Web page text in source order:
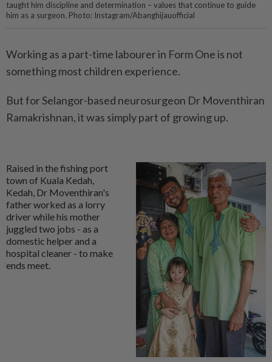
taught him discipline and determination – values that continue to guide
him as a surgeon. Photo: Instagram/Abanghijauofficial
Working as a part-time labourer in Form One is not
something most children experience.
But for Selangor-based neurosurgeon Dr Moventhiran
Ramakrishnan, it was simply part of growing up.
Raised in the fishing port
town of Kuala Kedah,
Kedah, Dr Moventhiran's
father worked as a lorry
driver while his mother
juggled two jobs - as a
domestic helper and a
hospital cleaner - to make
ends meet.